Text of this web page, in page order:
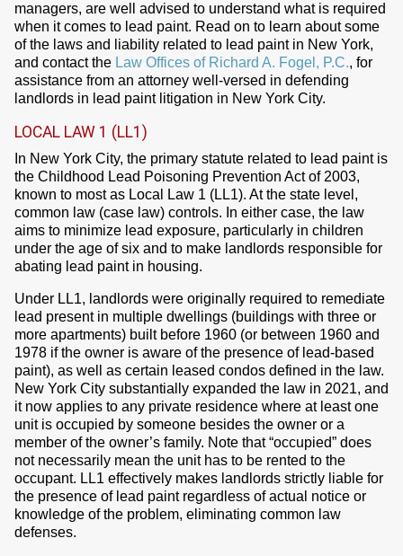
managers, are well advised to understand what is required
when it comes to lead paint. Read on to learn about some
of the laws and liability related to lead paint in New York,
and contact the Law Offices of Richard A. Fogel, P.C., for
assistance from an attorney well-versed in defending
landlords in lead paint litigation in New York City.
LOCAL LAW 1 (LL1)
In New York City, the primary statute related to lead paint is
the Childhood Lead Poisoning Prevention Act of 2003,
known to most as Local Law 1 (LL1). At the state level,
common law (case law) controls. In either case, the law
aims to minimize lead exposure, particularly in children
under the age of six and to make landlords responsible for
abating lead paint in housing.
Under LL1, landlords were originally required to remediate
lead present in multiple dwellings (buildings with three or
more apartments) built before 1960 (or between 1960 and
1978 if the owner is aware of the presence of lead-based
paint), as well as certain leased condos defined in the law.
New York City substantially expanded the law in 2021, and
it now applies to any private residence where at least one
unit is occupied by someone besides the owner or a
member of the owner’s family. Note that “occupied” does
not necessarily mean the unit has to be rented to the
occupant. LL1 effectively makes landlords strictly liable for
the presence of lead paint regardless of actual notice or
knowledge of the problem, eliminating common law
defenses.